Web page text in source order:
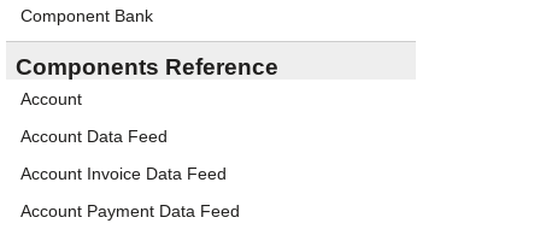
Component Bank
Components Reference
Account
Account Data Feed
Account Invoice Data Feed
Account Payment Data Feed